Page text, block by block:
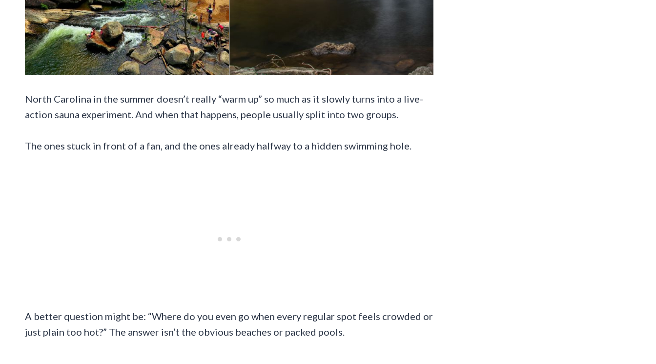
North Carolina in the summer doesn’t really “warm up” so much as it slowly turns into a live-
action sauna experiment. And when that happens, people usually split into two groups.
The ones stuck in front of a fan, and the ones already halfway to a hidden swimming hole.
A better question might be: “Where do you even go when every regular spot feels crowded or
just plain too hot?” The answer isn’t the obvious beaches or packed pools.